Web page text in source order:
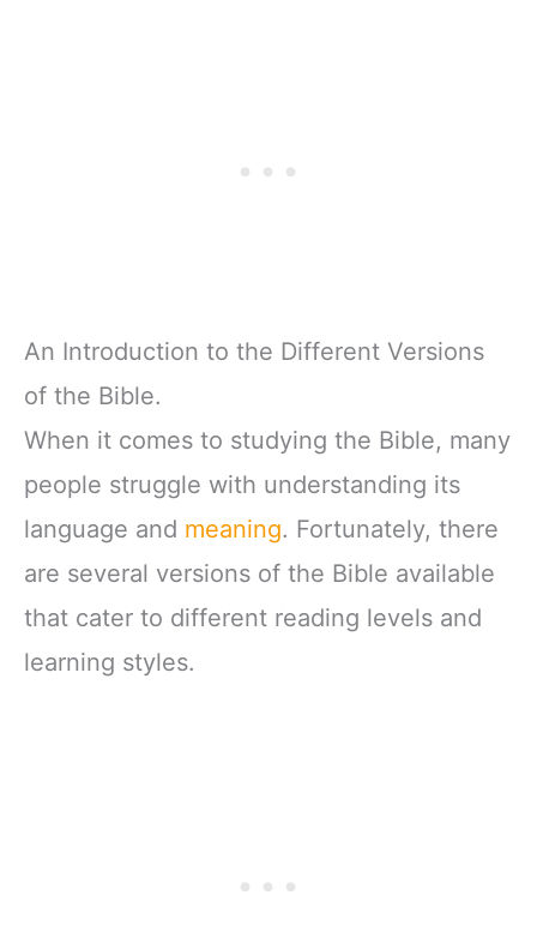
An Introduction to the Different Versions
of the Bible.
When it comes to studying the Bible, many
people struggle with understanding its
language and meaning. Fortunately, there
are several versions of the Bible available
that cater to different reading levels and
learning styles.